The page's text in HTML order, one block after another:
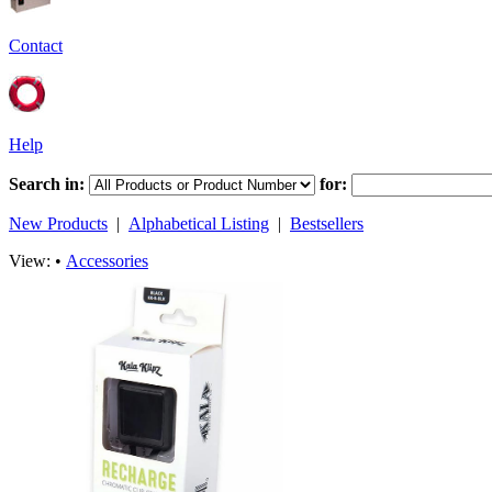
Contact
Help
Search in: for:
New Products | Alphabetical Listing | Bestsellers
View: • Accessories